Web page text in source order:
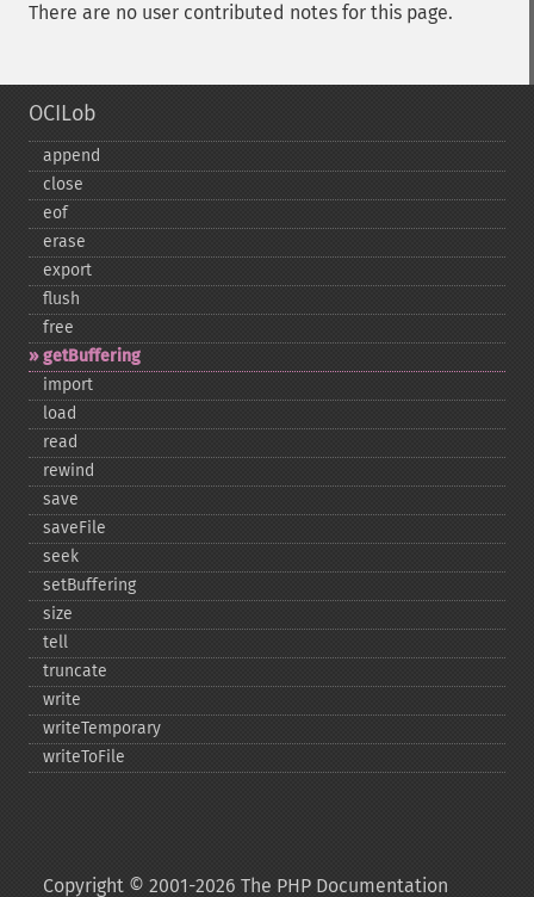
There are no user contributed notes for this page.
OCILob
append
close
eof
erase
export
flush
free
getBuffering
import
load
read
rewind
save
saveFile
seek
setBuffering
size
tell
truncate
write
writeTemporary
writeToFile
Copyright © 2001-2026 The PHP Documentation